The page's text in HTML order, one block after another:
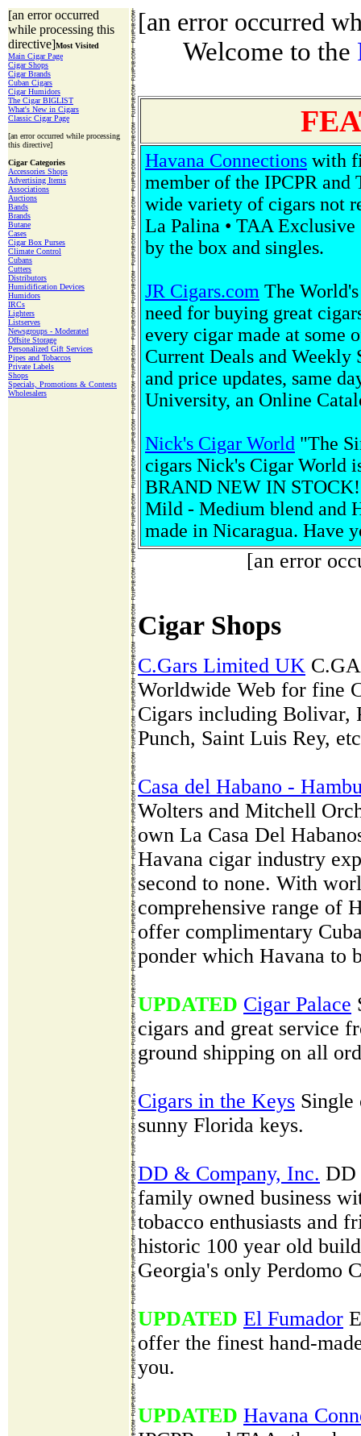
[an error occurred
while processing this
directive]Most Visited
Main Cigar Page
Cigar Shops
Cigar Brands
Cuban Cigars
Cigar Humidors
The Cigar BIGLIST
What's New in Cigars
Classic Cigar Page
[an error occurred while processing
this directive]
Cigar Categories
Accessories Shops
Advertising Items
Associations
Auctions
Bands
Brands
Butane
Cases
Cigar Box Purses
Climate Control
Cubans
Cutters
Distributors
Humidification Devices
Humidors
IRCs
Lighters
Listserves
Newsgroups - Moderated
Offsite Storage
Personalized Gift Services
Pipes and Tobaccos
Private Labels
Shops
Specials, Promotions & Contests
Wholesalers
[an error occurred
Welcome to the
Havana Connections with
member of the IPCPR and
wide variety of cigars not
La Palina • TAA Exclusive
by the box and singles.
JR Cigars.com The
need for buying great
every cigar made at some
Current Deals and
and price updates, same
University, an Online
Nick's Cigar World "The
cigars Nick's Cigar World
BRAND NEW IN
Mild - Medium blend and
made in Nicaragua. Have
[an error
Cigar Shops
C.Gars Limited UK
Worldwide Web for fine
Cigars including Bolivar,
Punch, Saint Luis Rey,
Casa del Habano -
Wolters and Mitchell
own La Casa Del
Havana cigar industry
second to none. With
comprehensive range of
offer complimentary
ponder which Havana to
UPDATED Cigar Palace
cigars and great service
ground shipping on all
Cigars in the Keys Single
sunny Florida keys.
DD & Company, Inc. DD
family owned business
tobacco enthusiasts and
historic 100 year old
Georgia's only Perdomo
UPDATED El Fumador
offer the finest hand-
you.
UPDATED Havana